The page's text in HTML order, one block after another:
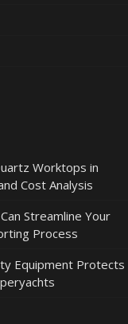
Worktops in
Cost Analysis
Streamline Your
Process
Equipment Protects